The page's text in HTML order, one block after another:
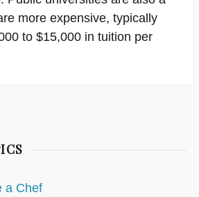
more expensive, typically
to $15,000 in tuition per
a Chef